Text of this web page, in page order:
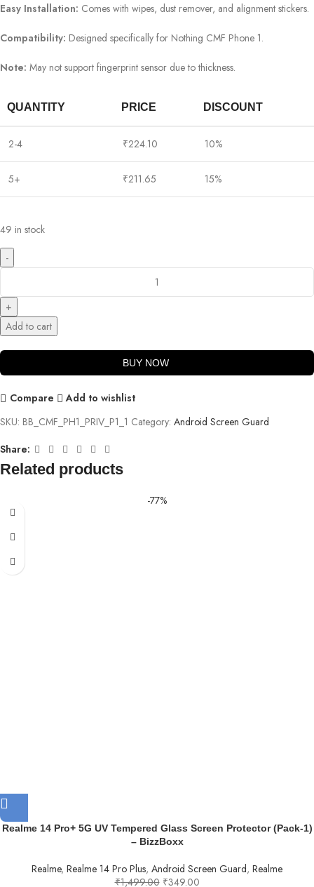
Easy Installation: Comes with wipes, dust remover, and alignment stickers.
Compatibility: Designed specifically for Nothing CMF Phone 1.
Note: May not support fingerprint sensor due to thickness.
QUANTITY PRICE DISCOUNT
2-4 ₹224.10 10%
5+ ₹211.65 15%
49 in stock
Add to cart
BUY NOW
Compare
Add to wishlist
SKU: BB_CMF_PH1_PRIV_P1_1 Category: Android Screen Guard
Share:
Related products
-77%
Realme 14 Pro+ 5G UV Tempered Glass Screen Protector (Pack-1)
– BizzBoxx
Realme, Realme 14 Pro Plus, Android Screen Guard, Realme
₹1,499.00 ₹349.00